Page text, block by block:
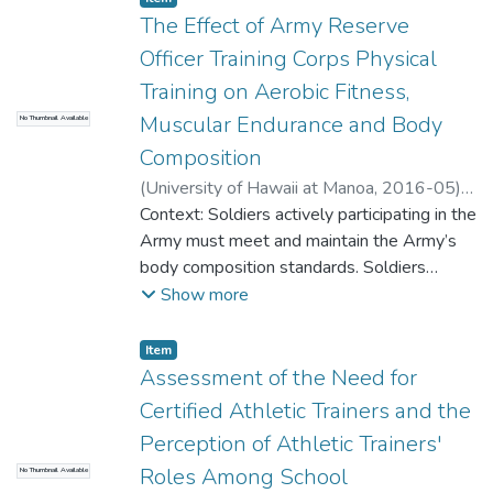
assessments. The low to moderate
correlations demonstrates different hip
muscle patterns. We recommend the SQ-B
assessment to evaluate the hip abductor
and external rotator in WB position. This
information is important to consider as it
demonstrates that the gluteus maximus
provides dynamic stability in the WB
assessment and provide unique information
from an injury prevention and treatment
perspective. Word Count: 412
No Thumbnail Available
The Effect of Army Reserve
Officer Training Corps Physical
Training on Aerobic Fitness,
Muscular Endurance and Body
Composition
(University of Hawaii at Manoa, 2016-05)
Genevro, Juliane
Context: Soldiers actively participating in the
Army must meet and maintain the Army’s
body composition standards. Soldiers
exceeding the weight standards require
through gender specific body circumference
measurements and must enroll in the Army
body composition program if standards are
not met. It is not clear the extent to which
the Army’s current method for determining
body composition compares with more
Show more
No Thumbnail Available
Item type:
Item,
Assessment of the Need for
Certified Athletic Trainers and the
Perception of Athletic Trainers'
Roles Among School